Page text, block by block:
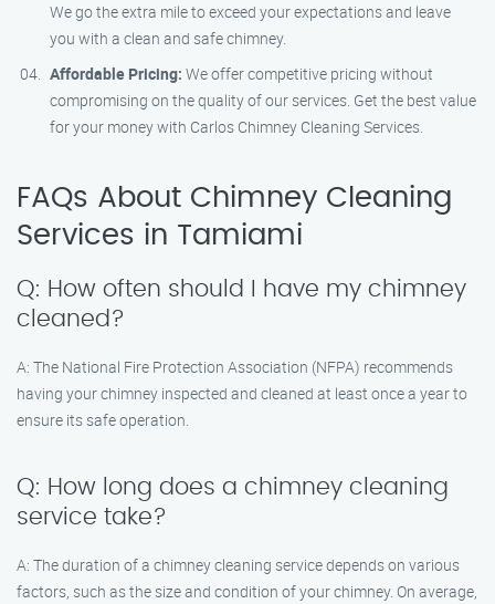
We go the extra mile to exceed your expectations and leave
you with a clean and safe chimney.
Affordable Pricing: We offer competitive pricing without
compromising on the quality of our services. Get the best value
for your money with Carlos Chimney Cleaning Services.
FAQs About Chimney Cleaning
Services in Tamiami
Q: How often should I have my chimney
cleaned?
A: The National Fire Protection Association (NFPA) recommends
having your chimney inspected and cleaned at least once a year to
ensure its safe operation.
Q: How long does a chimney cleaning
service take?
A: The duration of a chimney cleaning service depends on various
factors, such as the size and condition of your chimney. On average,